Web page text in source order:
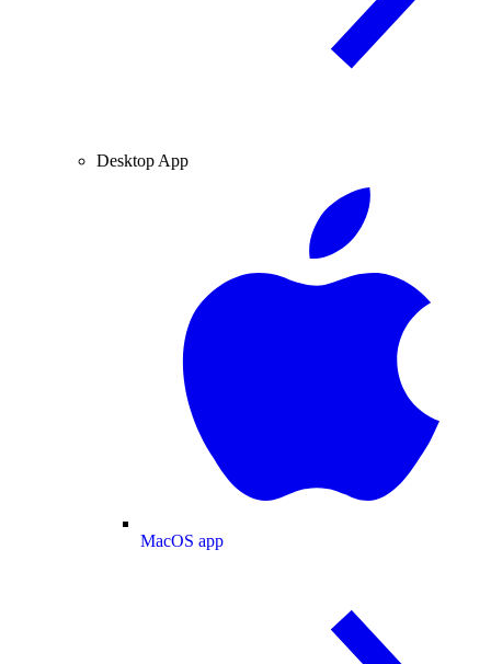
Desktop App
MacOS app